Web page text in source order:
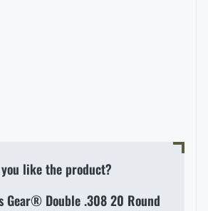
you like the product?
Gear® Double .308 20 Round